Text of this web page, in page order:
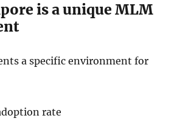
is a unique MLM
a specific environment for
rate